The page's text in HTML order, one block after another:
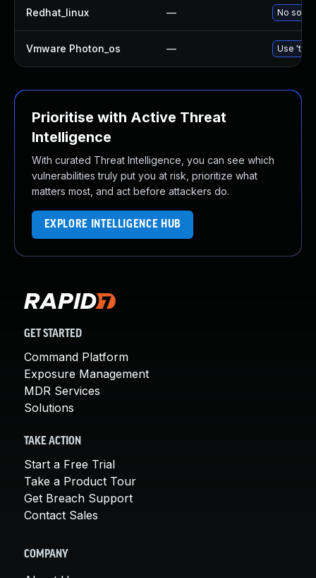
Redhat_linux — No
Vmware Photon_os — Use
Prioritise with Active Threat
Intelligence
With curated Threat Intelligence, you can see which
vulnerabilities truly put you at risk, prioritize what
matters most, and act before attackers do.
EXPLORE INTELLIGENCE HUB
GET STARTED
Command Platform
Exposure Management
MDR Services
Solutions
TAKE ACTION
Start a Free Trial
Take a Product Tour
Get Breach Support
Contact Sales
COMPANY